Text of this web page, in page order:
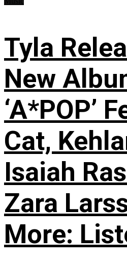
Tyla
New
‘A*POP’
Cat,
Isaiah
Zara
More: